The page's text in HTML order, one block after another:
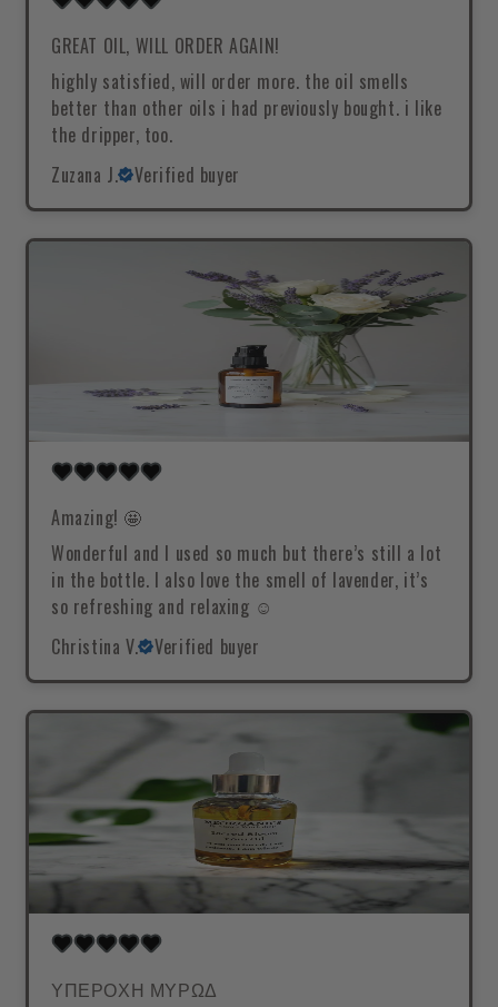
GREAT OIL, WILL ORDER AGAIN!
highly satisfied, will order more. the oil smells
better than other oils i had previously bought. i like
the dripper, too.
Zuzana J.
Verified buyer
Amazing! 🤩
Wonderful and I used so much but there’s still a lot
in the bottle. I also love the smell of lavender, it’s
so refreshing and relaxing ☺️
Christina V.
Verified buyer
ΥΠΕΡΟΧΗ ΜΥΡΩΔ